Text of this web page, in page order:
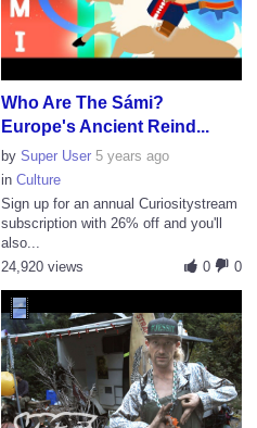
Who Are The Sámi?
Europe's Ancient Reind...
by Super User 5 years ago
in Culture
Sign up for an annual Curiositystream
subscription with 26% off and you'll
also...
0
0
24,920 views